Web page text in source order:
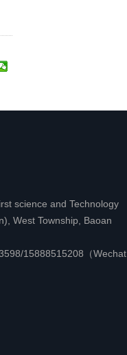
science and Technology
West Township, Baoan
15888515208（Wechat